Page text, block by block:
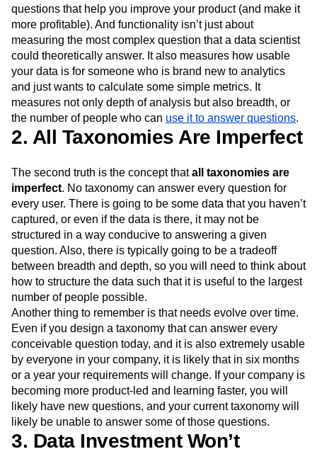
questions that help you improve your product (and make it
more profitable). And functionality isn’t just about
measuring the most complex question that a data scientist
could theoretically answer. It also measures how usable
your data is for someone who is brand new to analytics
and just wants to calculate some simple metrics. It
measures not only depth of analysis but also breadth, or
the number of people who can use it to answer questions.
2. All Taxonomies Are Imperfect
The second truth is the concept thatall taxonomies are
imperfect. No taxonomy can answer every question for
every user. There is going to be some data that you haven’t
captured, or even if the data is there, it may not be
structured in a way conducive to answering a given
question. Also, there is typically going to be a tradeoff
between breadth and depth, so you will need to think about
how to structure the data such that it is useful to the largest
number of people possible.
Another thing to remember is that needs evolve over time.
Even if you design a taxonomy that can answer every
conceivable question today, and it is also extremely usable
by everyone in your company, it is likely that in six months
or a year your requirements will change. If your company is
becoming more product-led and learning faster, you will
likely have new questions, and your current taxonomy will
likely be unable to answer some of those questions.
3. Data Investment Won’t